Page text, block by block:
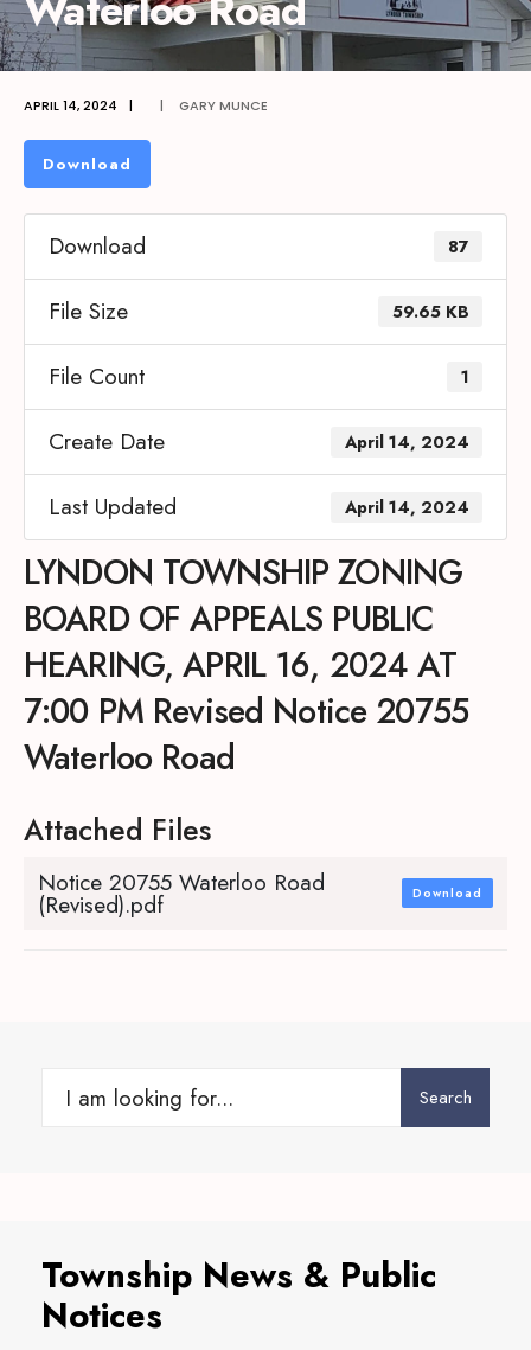
APRIL 14, 2024 | | GARY MUNCE
Download
Download 87
File Size 59.65 KB
File Count 1
Create Date April 14, 2024
Last Updated April 14, 2024
LYNDON TOWNSHIP ZONING
BOARD OF APPEALS PUBLIC
HEARING, APRIL 16, 2024 AT
7:00 PM Revised Notice 20755
Waterloo Road
Attached Files
Notice 20755 Waterloo Road
(Revised).pdf Download
Search
Search
Township News & Public
Notices